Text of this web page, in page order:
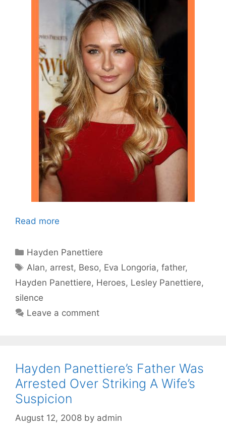
Read more
Categories
Hayden Panettiere
Tags
Alan, arrest, Beso, Eva Longoria,father,
Hayden Panettiere, Heroes, Lesley Panettiere,
silence
Leave a comment
Hayden Panettiere’s Father Was
Arrested Over Striking A Wife’s
Suspicion
August 12, 2008 by admin